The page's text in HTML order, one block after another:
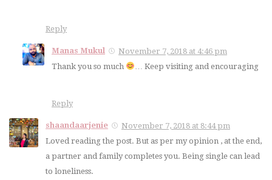
Reply
Manas Mukul
November 7, 2018 at 4:46 pm
Thank you so much
… Keep visiting and encouraging
Reply
shaandaarjenie
November 7, 2018 at 8:44 pm
Loved reading the post. But as per my opinion , at the end,
a partner and family completes you. Being single can lead
to loneliness.